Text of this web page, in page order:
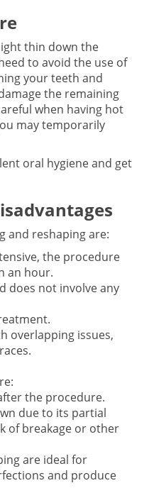
thin down the
to avoid the use of
your teeth and
the remaining
when having hot
may temporarily
oral hygiene and get
and reshaping are:
the procedure
an hour.
does not involve any
overlapping issues,
the procedure.
due to its partial
of breakage or other
are ideal for
and produce